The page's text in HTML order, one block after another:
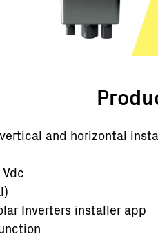
and horizontal
Inverters installer app